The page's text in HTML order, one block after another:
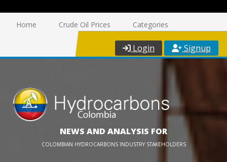
Home Crude Oil Prices Categories
Login Signup
NEWS AND ANALYSIS FOR
COLOMBIAN HYDROCARBONS INDUSTRY STAKEHOLDERS